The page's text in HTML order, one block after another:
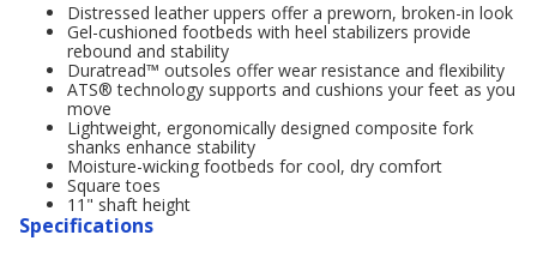
Distressed leather uppers offer a preworn, broken-in look
Gel-cushioned footbeds with heel stabilizers provide
rebound and stability
Duratread™ outsoles offer wear resistance and flexibility
ATS® technology supports and cushions your feet as you
move
Lightweight, ergonomically designed composite fork
shanks enhance stability
Moisture-wicking footbeds for cool, dry comfort
Square toes
11" shaft height
Specifications